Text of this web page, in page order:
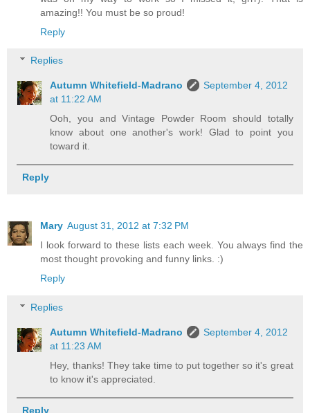
amazing!! You must be so proud!
Reply
Replies
Autumn Whitefield-Madrano
September 4, 2012
at 11:22 AM
Ooh, you and Vintage Powder Room should totally
know about one another's work! Glad to point you
toward it.
Reply
Mary August 31, 2012 at 7:32 PM
I look forward to these lists each week. You always find the
most thought provoking and funny links. :)
Reply
Replies
Autumn Whitefield-Madrano
September 4, 2012
at 11:23 AM
Hey, thanks! They take time to put together so it's great
to know it's appreciated.
Reply